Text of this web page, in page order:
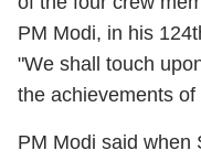
PM Modi, in his
"We shall touch
the achievements
PM Modi said when